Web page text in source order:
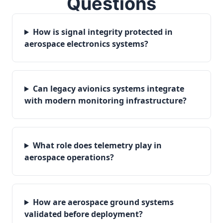
How is signal integrity protected in
aerospace electronics systems?
Can legacy avionics systems integrate
with modern monitoring infrastructure?
What role does telemetry play in
aerospace operations?
How are aerospace ground systems
validated before deployment?